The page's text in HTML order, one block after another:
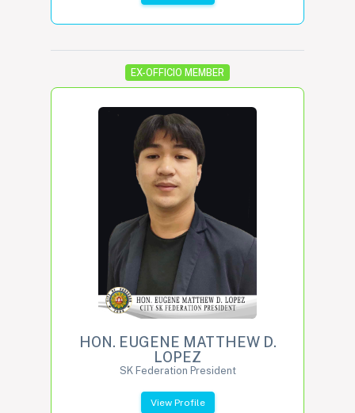
EX-OFFICIO MEMBER
HON. EUGENE MATTHEW D.
LOPEZ
SK Federation President
View Profile